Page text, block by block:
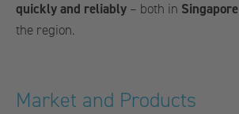
quickly and reliably – both in Singapore
the region.
Market and Products